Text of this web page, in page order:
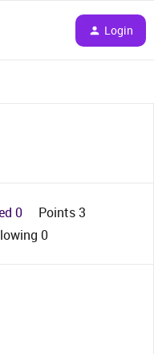
Login
0
Points 3
0